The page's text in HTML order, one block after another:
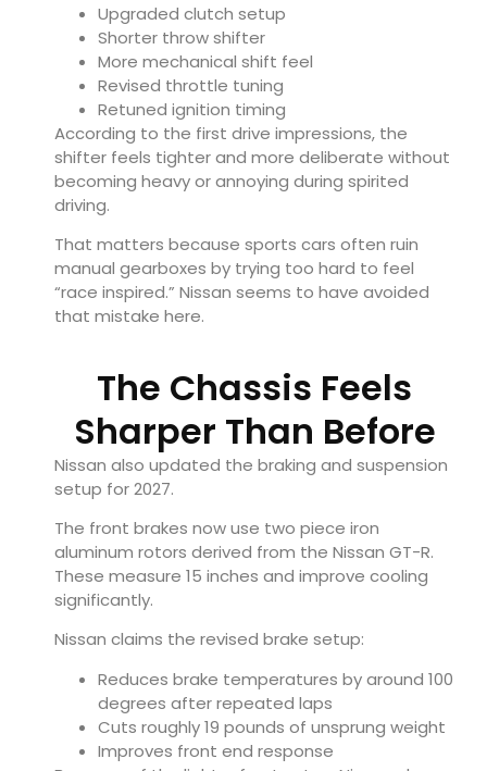
Upgraded clutch setup
Shorter throw shifter
More mechanical shift feel
Revised throttle tuning
Retuned ignition timing
According to the first drive impressions, the
shifter feels tighter and more deliberate without
becoming heavy or annoying during spirited
driving.
That matters because sports cars often ruin
manual gearboxes by trying too hard to feel
“race inspired.” Nissan seems to have avoided
that mistake here.
The Chassis Feels
Sharper Than Before
Nissan also updated the braking and suspension
setup for 2027.
The front brakes now use two piece iron
aluminum rotors derived from the Nissan GT-R.
These measure 15 inches and improve cooling
significantly.
Nissan claims the revised brake setup:
Reduces brake temperatures by around 100
degrees after repeated laps
Cuts roughly 19 pounds of unsprung weight
Improves front end response